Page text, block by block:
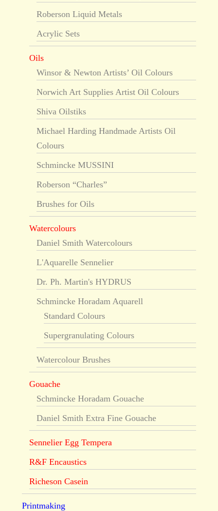
Roberson Liquid Metals
Acrylic Sets
Oils
Winsor & Newton Artists’ Oil Colours
Norwich Art Supplies Artist Oil Colours
Shiva Oilstiks
Michael Harding Handmade Artists Oil
Colours
Schmincke MUSSINI
Roberson “Charles”
Brushes for Oils
Watercolours
Daniel Smith Watercolours
L'Aquarelle Sennelier
Dr. Ph. Martin's HYDRUS
Schmincke Horadam Aquarell
Standard Colours
Supergranulating Colours
Watercolour Brushes
Gouache
Schmincke Horadam Gouache
Daniel Smith Extra Fine Gouache
Sennelier Egg Tempera
R&F Encaustics
Richeson Casein
Printmaking